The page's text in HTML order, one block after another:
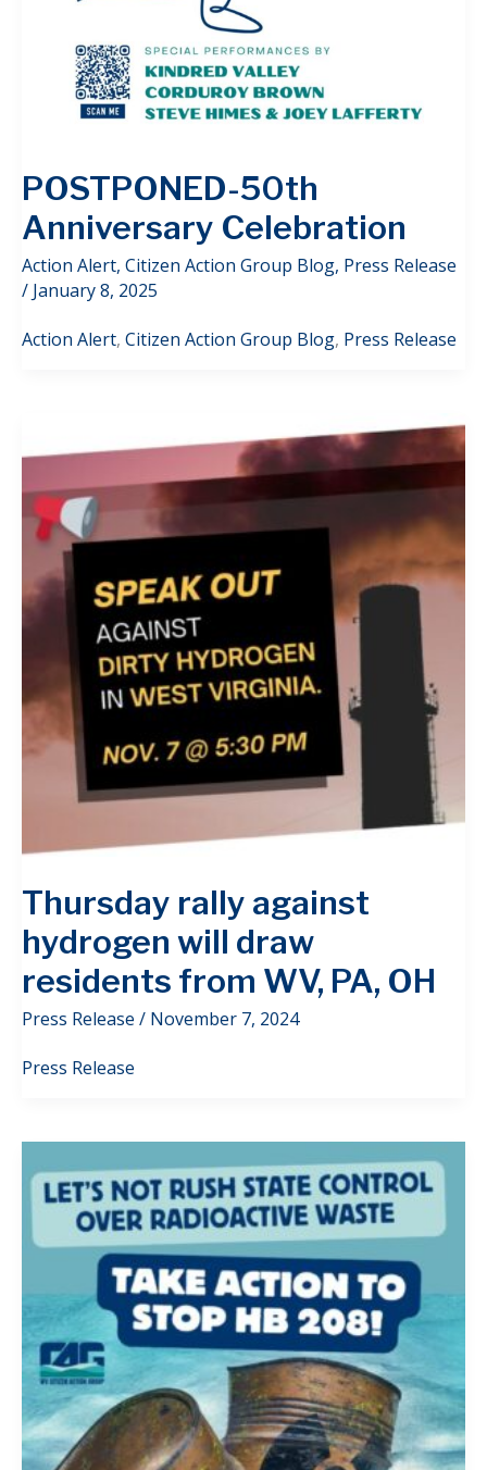
POSTPONED-50th
Anniversary Celebration
Action Alert, Citizen Action Group Blog, Press Release
/ January 8, 2025
Action Alert, Citizen Action Group Blog, Press Release
Thursday rally against
hydrogen will draw
residents from WV, PA, OH
Press Release / November 7, 2024
Press Release